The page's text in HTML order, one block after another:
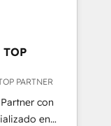
of truth to
decision-
and CRM
customer
PARTNER
con
en